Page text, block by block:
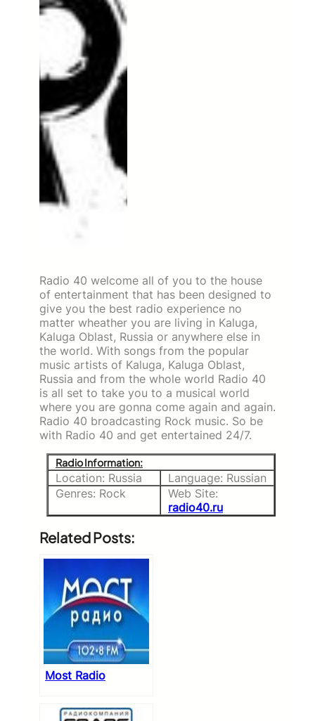
Radio 40 welcome all of you to the house
of entertainment that has been designed to
give you the best radio experience no
matter wheather you are living in Kaluga,
Kaluga Oblast, Russia or anywhere else in
the world. With songs from the popular
music artists of Kaluga, Kaluga Oblast,
Russia and from the whole world Radio 40
is all set to take you to a musical world
where you are gonna come again and again.
Radio 40 broadcasting Rock music. So be
with Radio 40 and get entertained 24/7.
Radio Information:
Location: Russia
Language: Russian
Genres: Rock
Web Site:
radio40.ru
Related Posts:
Most Radio